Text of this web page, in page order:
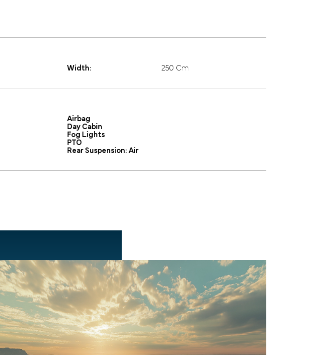
Width:
250 Cm
Airbag
Day Cabin
Fog Lights
PTO
Rear Suspension: Air